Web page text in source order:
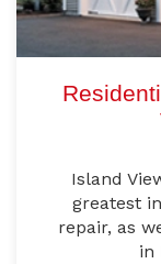
Island
greatest
repair, as
in